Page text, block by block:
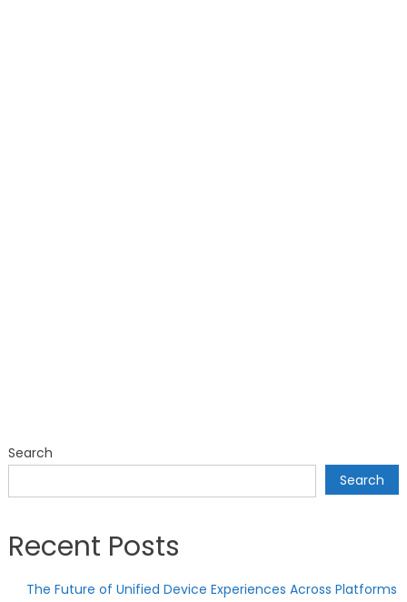
Search
Search
Recent Posts
The Future of Unified Device Experiences Across Platforms